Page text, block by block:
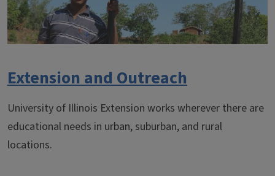
Extension and Outreach
University of Illinois Extension works wherever there are
educational needs in urban, suburban, and rural
locations.